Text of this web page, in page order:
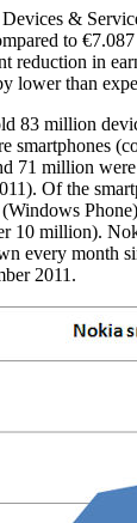
&
to
reduction in
lower than
83 million
smartphones
71 million
Of the
10 million).
every month
2011.